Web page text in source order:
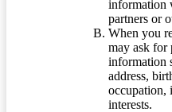
information
partners or
When you
may ask for
information
address,
occupation,
interests.